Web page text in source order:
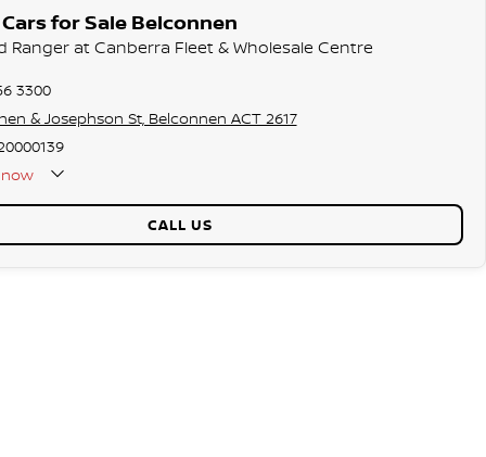
for Sale Belconnen
Ranger at Canberra Fleet & Wholesale Centre
3300
& Josephson St, Belconnen ACT 2617
CALL US